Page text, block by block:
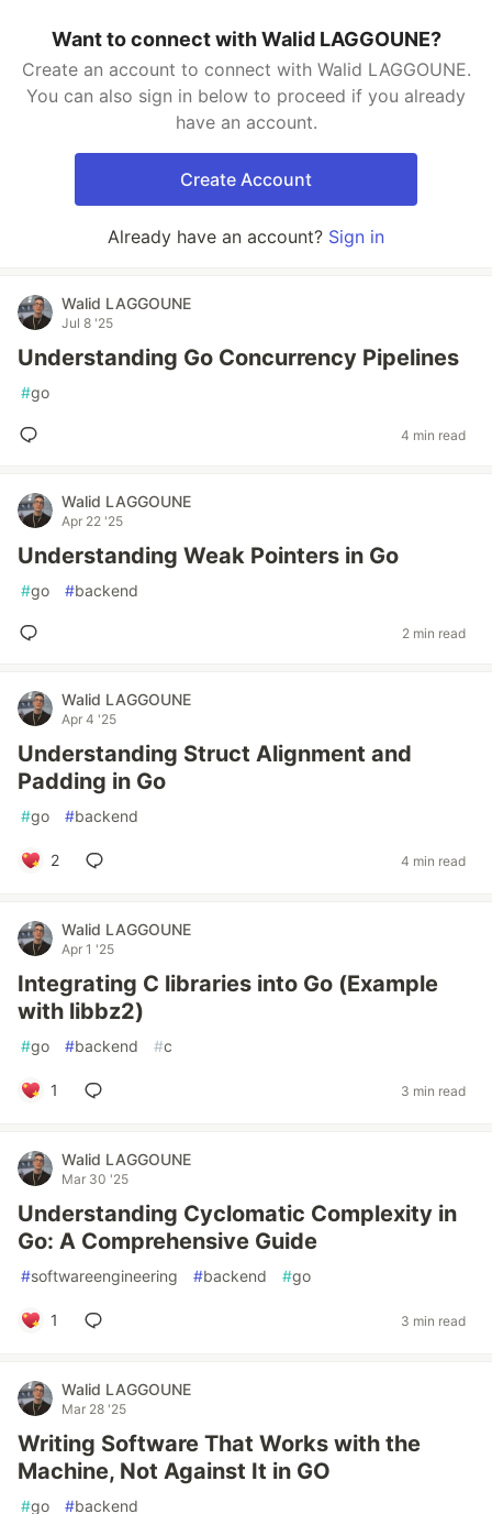
Want to connect with Walid LAGGOUNE?
Create an account to connect with Walid LAGGOUNE.
You can also sign in below to proceed if you already
have an account.
Create Account
Already have an account? Sign in
Walid LAGGOUNE
Jul 8 '25
Understanding Go Concurrency Pipelines
#go
4 min read
Walid LAGGOUNE
Apr 22 '25
Understanding Weak Pointers in Go
#go #backend
2 min read
Walid LAGGOUNE
Apr 4 '25
Understanding Struct Alignment and
Padding in Go
#go #backend
2 4 min read
Walid LAGGOUNE
Apr 1 '25
Integrating C libraries into Go (Example
with libbz2)
#go #backend #c
1 3 min read
Walid LAGGOUNE
Mar 30 '25
Understanding Cyclomatic Complexity in
Go: A Comprehensive Guide
#softwareengineering #backend #go
1 3 min read
Walid LAGGOUNE
Mar 28 '25
Writing Software That Works with the
Machine, Not Against It in GO
#go #backend